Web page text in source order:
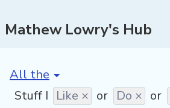
Mathew Lowry's Hub
[invalid name]
Stuff I Like × or Do × or